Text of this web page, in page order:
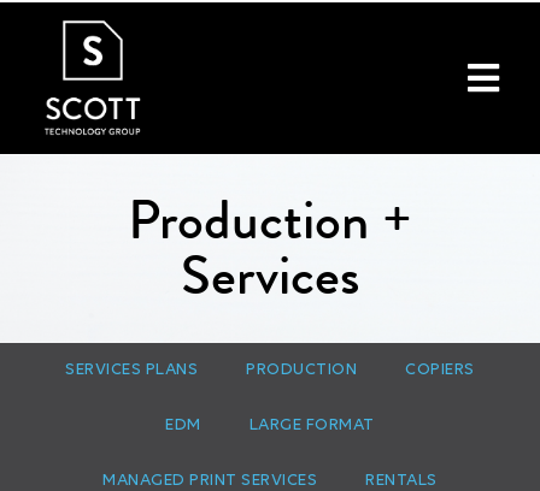
Production +
Services
SERVICES PLANS PRODUCTION COPIERS
EDM LARGE FORMAT
MANAGED PRINT SERVICES RENTALS